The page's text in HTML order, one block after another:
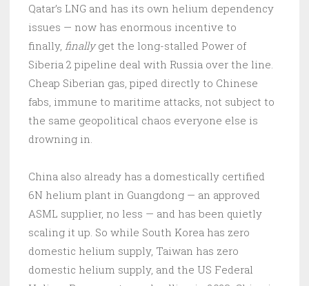
Qatar’s LNG and has its own helium dependency
issues — now has enormous incentive to
finally, finallyget the long-stalled Power of
Siberia 2 pipeline deal with Russia over the line.
Cheap Siberian gas, piped directly to Chinese
fabs, immune to maritime attacks, not subject to
the same geopolitical chaos everyone else is
drowning in.
China also already has a domestically certified
6N helium plant in Guangdong — an approved
ASML supplier, no less — and has been quietly
scaling it up. So while South Korea has zero
domestic helium supply, Taiwan has zero
domestic helium supply, and the US Federal